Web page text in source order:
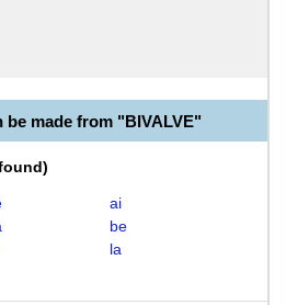
be made from "BIVALVE"
)
ai
be
la